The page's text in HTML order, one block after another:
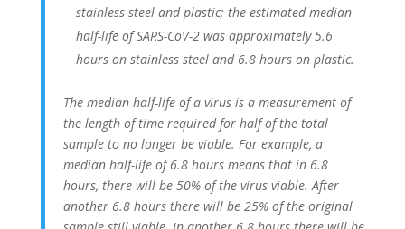
stainless steel and plastic; the estimated median
half-life of SARS-CoV-2 was approximately 5.6
hours on stainless steel and 6.8 hours on plastic.
The median half-life of a virus is a measurement of
the length of time required for half of the total
sample to no longer be viable. For example, a
median half-life of 6.8 hours means that in 6.8
hours, there will be 50% of the virus viable. After
another 6.8 hours there will be 25% of the original